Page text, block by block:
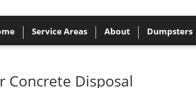
Service Areas About Dumpsters
Concrete Disposal